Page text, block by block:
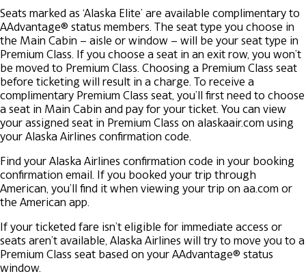
Seats marked as ‘Alaska Elite’ are available complimentary to
AAdvantage® status members. The seat type you choose in
the Main Cabin – aisle or window – will be your seat type in
Premium Class. If you choose a seat in an exit row, you won’t
be moved to Premium Class. Choosing a Premium Class seat
before ticketing will result in a charge. To receive a
complimentary Premium Class seat, you’ll first need to choose
a seat in Main Cabin and pay for your ticket. You can view
your assigned seat in Premium Class on alaskaair.com using
your Alaska Airlines confirmation code.
Find your Alaska Airlines confirmation code in your booking
confirmation email. If you booked your trip through
American, you’ll find it when viewing your trip on aa.com or
the American app.
If your ticketed fare isn’t eligible for immediate access or
seats aren’t available, Alaska Airlines will try to move you to a
Premium Class seat based on your AAdvantage® status
window.